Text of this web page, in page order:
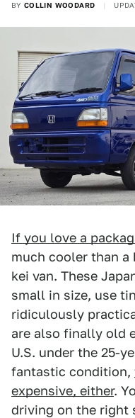
BY COLLIN WOODARD
If you love a
much cooler than a
kei van. These
small in size, use
ridiculously
are also finally old
U.S. under the 25-
fantastic condition,
expensive, either.
driving on the right